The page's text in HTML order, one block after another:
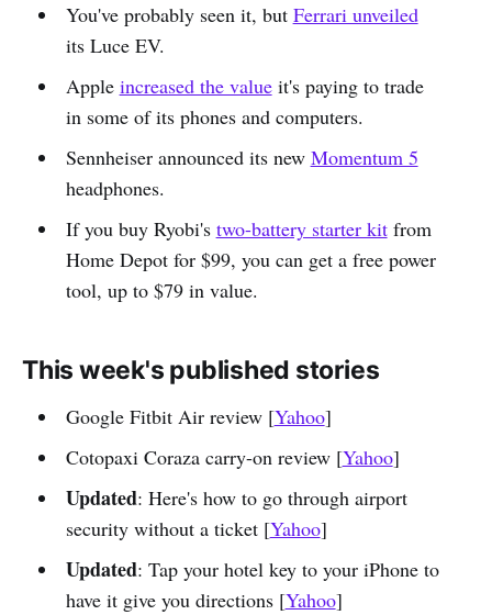
You've probably seen it, but Ferrari unveiled
its Luce EV.
Apple increased the valueit's paying to trade
in some of its phones and computers.
Sennheiser announced its new Momentum 5
headphones.
If you buy Ryobi's two-battery starter kitfrom
Home Depot for $99, you can get a free power
tool, up to $79 in value.
This week's published stories
Google Fitbit Air review [Yahoo]
Cotopaxi Coraza carry-on review [Yahoo]
Updated: Here's how to go through airport
security without a ticket [Yahoo]
Updated: Tap your hotel key to your iPhone to
have it give you directions [Yahoo]